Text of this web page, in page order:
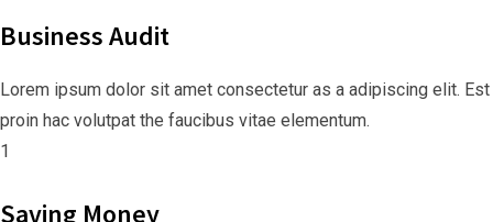
Business Audit
Lorem ipsum dolor sit amet consectetur as a adipiscing elit. Est
proin hac volutpat the faucibus vitae elementum.
1
Saving Money